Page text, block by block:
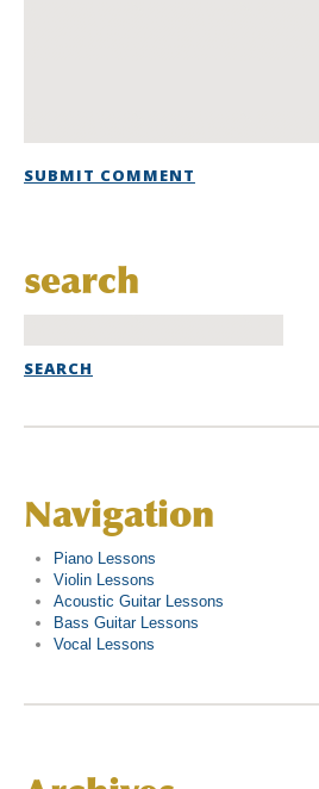
search
Navigation
Piano Lessons
Violin Lessons
Acoustic Guitar Lessons
Bass Guitar Lessons
Vocal Lessons